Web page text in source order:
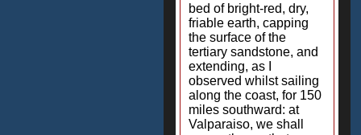
bed of bright-red, dry,
friable earth, capping
the surface of the
tertiary sandstone, and
extending, as I
observed whilst sailing
along the coast, for 150
miles southward: at
Valparaiso, we shall